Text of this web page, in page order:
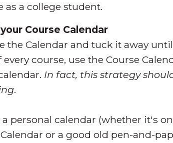
as a college student.
Course Calendar
the Calendar and tuck it away
course, use the Course
In fact, this strategy
.
personal calendar (whether it's
or a good old pen-and-